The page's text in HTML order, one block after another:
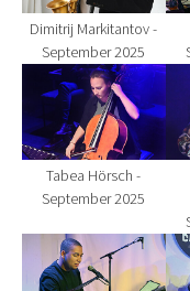
Dimitrij Markitantov -
September 2025
Show larger
Tabea Hörsch -
September 2025
Show larger version